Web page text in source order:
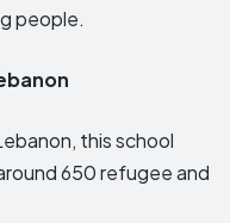
people.
this school
650 refugee and